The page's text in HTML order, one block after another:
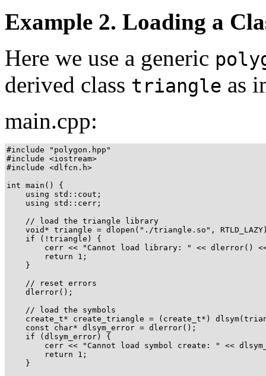
Example 2. Loading a
Here we use a generic
derived class triangle as
main.cpp:
#include "polygon.hpp"
#include <iostream>
#include <dlfcn.h>
int main() {
    using std::cout;
    using std::cerr;
    // load the triangle library
void* triangle = dlopen("./triangle.so",
    if (!triangle) {
cerr << "Cannot load library: " << dlerror()
        return 1;
    }
    // reset errors
    dlerror();
    // load the symbols
create_t* create_triangle = (create_t*)
    const char* dlsym_error = dlerror();
    if (dlsym_error) {
cerr << "Cannot load symbol create: " <<
        return 1;
    }